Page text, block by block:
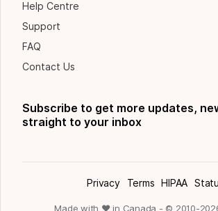
Help Centre
Support
FAQ
Contact Us
Subscribe to get more updates,
straight to your inbox
Privacy Terms HIPAA
Made with ❤ in Canada - © 2010-